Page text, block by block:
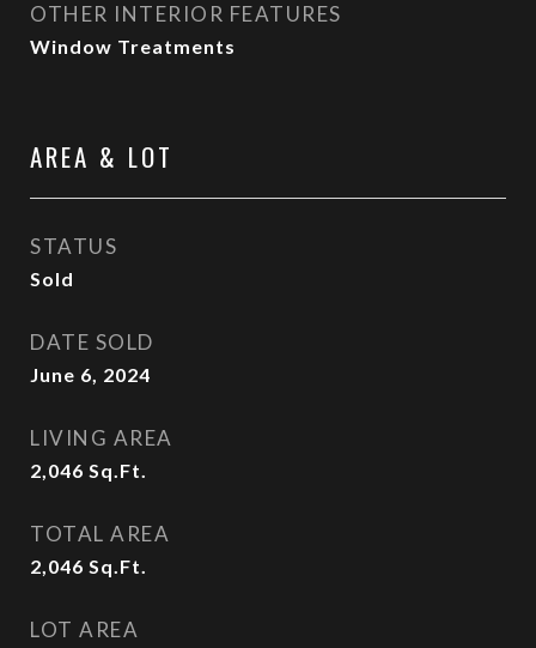
OTHER INTERIOR FEATURES
Window Treatments
AREA & LOT
STATUS
Sold
DATE SOLD
June 6, 2024
LIVING AREA
2,046 Sq.Ft.
TOTAL AREA
2,046 Sq.Ft.
LOT AREA